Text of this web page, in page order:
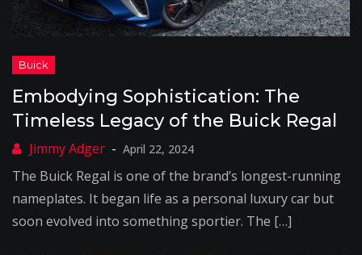
Embodying Sophistication: The
Timeless Legacy of the Buick Regal
April 22, 2024
The Buick Regal is one of the brand’s longest-running
nameplates. It began life as a personal luxury car but
soon evolved into something sportier. The […]